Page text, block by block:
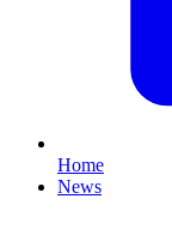
Home
News